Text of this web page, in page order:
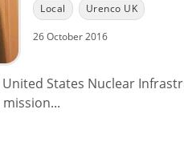
Local Urenco UK
26 October 2016
States Nuclear